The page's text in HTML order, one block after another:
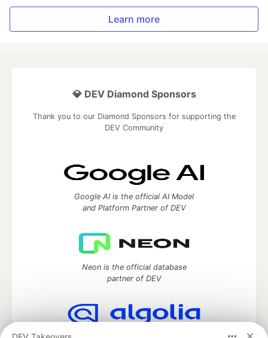
Learn more
💎 DEV Diamond Sponsors
Thank you to our Diamond Sponsors for supporting the
DEV Community
Google AI is the official AI Model
and Platform Partner of DEV
Neon is the official database
partner of DEV